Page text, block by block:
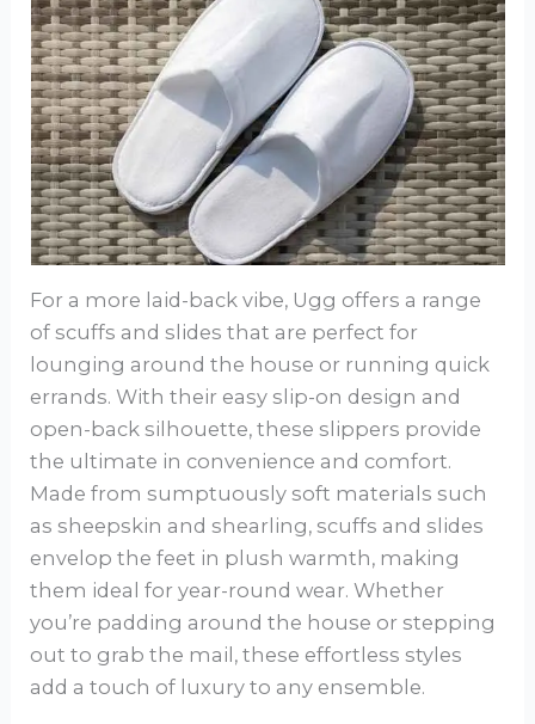
For a more laid-back vibe, Ugg offers a range
of scuffs and slides that are perfect for
lounging around the house or running quick
errands. With their easy slip-on design and
open-back silhouette, these slippers provide
the ultimate in convenience and comfort.
Made from sumptuously soft materials such
as sheepskin and shearling, scuffs and slides
envelop the feet in plush warmth, making
them ideal for year-round wear. Whether
you’re padding around the house or stepping
out to grab the mail, these effortless styles
add a touch of luxury to any ensemble.